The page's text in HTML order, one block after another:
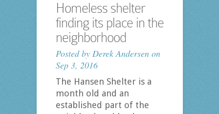
Homeless shelter
finding its place in the
neighborhood
Posted by Derek Andersenon
Sep 3, 2016
The Hansen Shelter is a
month old and an
established part of the